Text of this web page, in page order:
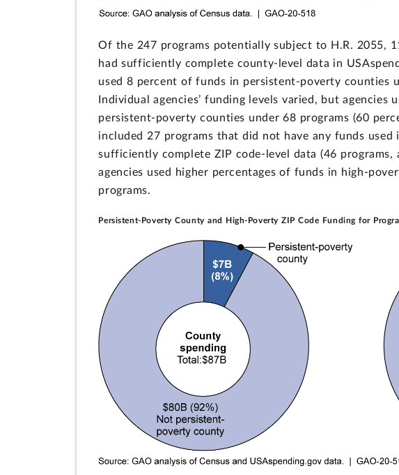
Of the 247 programs potentially subject to H.R. 2055,
had sufficiently complete county-level data in
used 8 percent of funds in persistent-poverty counties
Individual agencies’ funding levels varied, but
persistent-poverty counties under 68 programs (60
included 27 programs that did not have any funds used
sufficiently complete ZIP code-level data (46
agencies used higher percentages of funds in high-
programs.
Persistent-Poverty County and High-Poverty ZIP Code Funding for